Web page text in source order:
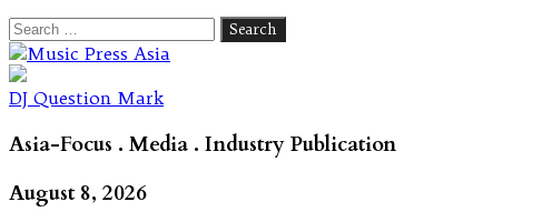
Search
for:
Let's talk music
DJ Question Mark
Asia-Focus . Media . Industry Publication
August 8, 2026